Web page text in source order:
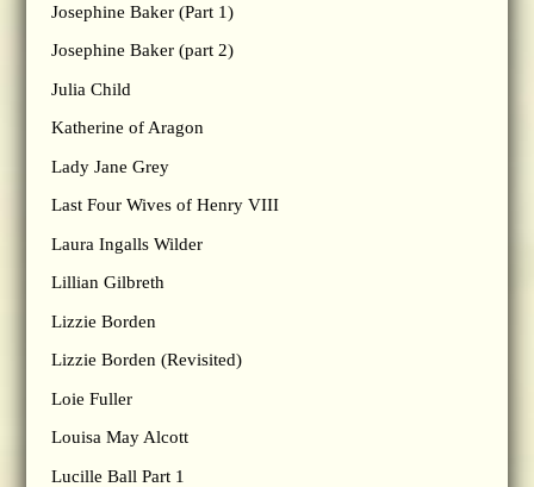
Josephine Baker (Part 1)
Josephine Baker (part 2)
Julia Child
Katherine of Aragon
Lady Jane Grey
Last Four Wives of Henry VIII
Laura Ingalls Wilder
Lillian Gilbreth
Lizzie Borden
Lizzie Borden (Revisited)
Loie Fuller
Louisa May Alcott
Lucille Ball Part 1